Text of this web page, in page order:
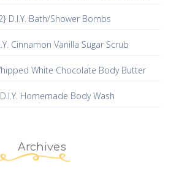
D.I.Y. Bath/Shower Bombs
Cinnamon Vanilla Sugar Scrub
White Chocolate Body Butter
Homemade Body Wash
Archives